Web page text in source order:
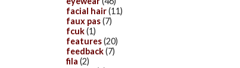
facial hair(11)
faux pas(7)
fcuk(1)
features(20)
feedback(7)
fila (2)